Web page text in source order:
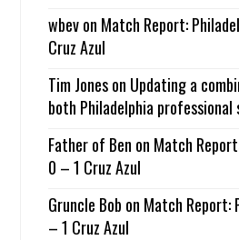
wbevon Match Report:
Cruz Azul
Tim Joneson Updating a
both Philadelphia
Father of Ben on Match
0 – 1 Cruz Azul
Gruncle Bob on Match Report:
– 1 Cruz Azul